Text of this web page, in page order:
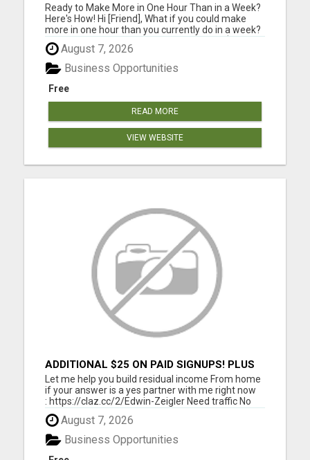
Ready to Make More in One Hour Than in a Week?
Here's How! Hi [Friend], What if you could make
more in one hour than you currently do in a week?
The EscapePlan IS1 shows you how. This $7
system offers a step-by-step guide to creating
substantial income online, with no hidden fees and
just one option...
August 7, 2026
Free
Business Opportunities
READ MORE
VIEW WEBSITE
ADDITIONAL $25 ON PAID SIGNUPS! PLUS
$10 PER MONTH
Let me help you build residual income From home
if your answer is a yes partner with me right now
: https://claz.cc/2/Edwin-Zeigler Need traffic No
problem let me and my team members help you
build residual income. I will show you how to get
started Today. Click here :
https://www.classifiedsub...
August 7, 2026
Business Opportunities